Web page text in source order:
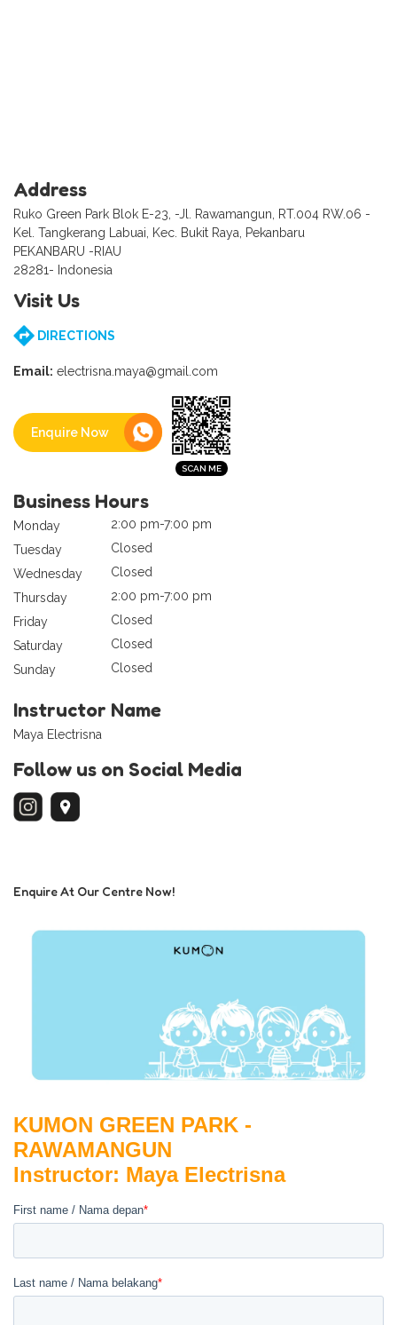
Address
Ruko Green Park Blok E-23, -Jl. Rawamangun, RT.004 RW.06 -
Kel. Tangkerang Labuai, Kec. Bukit Raya, Pekanbaru
PEKANBARU -RIAU
28281- Indonesia
Visit Us
DIRECTIONS
Email: electrisna.maya@gmail.com
Enquire Now
Business Hours
Monday
2:00 pm-7:00 pm
Tuesday
Closed
Wednesday
Closed
Thursday
2:00 pm-7:00 pm
Friday
Closed
Saturday
Closed
Sunday
Closed
Instructor Name
Maya Electrisna
Follow us on Social Media
Enquire At Our Centre Now!